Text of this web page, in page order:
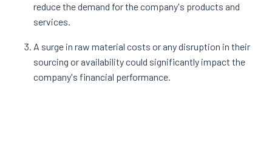
reduce the demand for the company's products and
services.
A surge in raw material costs or any disruption in their
sourcing or availability could significantly impact the
company's financial performance.